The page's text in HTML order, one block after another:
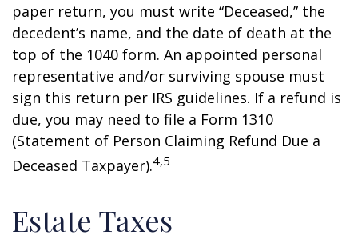
paper return, you must write “Deceased,” the
decedent’s name, and the date of death at the
top of the 1040 form. An appointed personal
representative and/or surviving spouse must
sign this return per IRS guidelines. If a refund is
due, you may need to file a Form 1310
(Statement of Person Claiming Refund Due a
Deceased Taxpayer).4,5
Estate Taxes